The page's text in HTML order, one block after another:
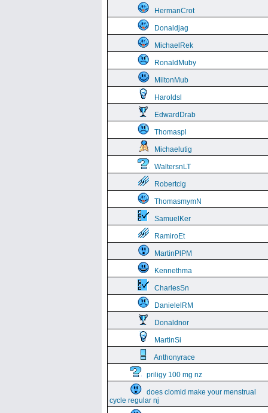
HermanCrot
Donaldjag
MichaelRek
RonaldMuby
MiltonMub
Haroldsl
EdwardDrab
Thomaspl
Michaelutig
WaltersnLT
Robertcig
ThomasmymN
SamuelKer
RamiroEt
MartinPlPM
Kennethma
CharlesSn
DanielelRM
Donaldnor
MartinSi
Anthonyrace
priligy 100 mg nz
does clomid make your menstrual
cycle regular nj